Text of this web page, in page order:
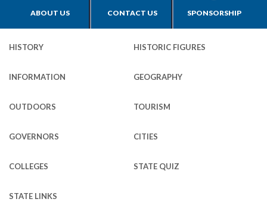
ABOUT US CONTACT US SPONSORSHIP
HISTORY HISTORIC FIGURES
INFORMATION GEOGRAPHY
OUTDOORS TOURISM
GOVERNORS CITIES
COLLEGES STATE QUIZ
STATE LINKS